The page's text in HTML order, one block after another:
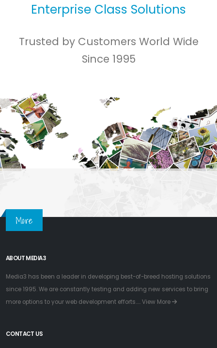
Enterprise Class Solutions
Trusted by Customers World Wide
Since 1995
More
ABOUT MEDIA3
Media3 has been a leader in developing best-of-breed hosting solutions
since 1995. We are constantly testing and adding new services to bring
more options to your web development efforts.....View More
CONTACT US